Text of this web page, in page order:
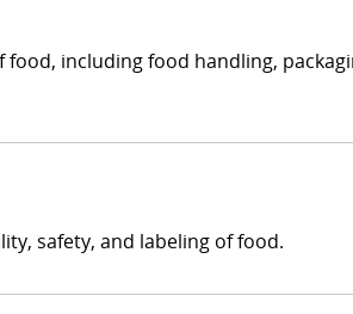
including food handling,
safety, and labeling of food.